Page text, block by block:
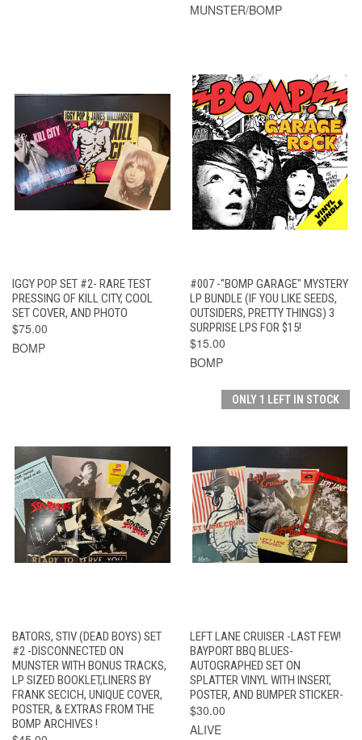
MUNSTER/BOMP
IGGY POP SET #2- RARE TEST
PRESSING OF KILL CITY, COOL
SET COVER, AND PHOTO
$75.00
BOMP
#007 -"BOMP GARAGE" MYSTERY
LP BUNDLE (IF YOU LIKE SEEDS,
OUTSIDERS, PRETTY THINGS) 3
SURPRISE LPS FOR $15!
$15.00
BOMP
BATORS, STIV (DEAD BOYS) SET
#2 -DISCONNECTED ON
MUNSTER WITH BONUS TRACKS,
LP SIZED BOOKLET,LINERS BY
FRANK SECICH, UNIQUE COVER,
POSTER, & EXTRAS FROM THE
BOMP ARCHIVES !
ONLY 1 LEFT IN STOCK
LEFT LANE CRUISER -LAST FEW!
BAYPORT BBQ BLUES-
AUTOGRAPHED SET ON
SPLATTER VINYL WITH INSERT,
POSTER, AND BUMPER STICKER-
$30.00
ALIVE